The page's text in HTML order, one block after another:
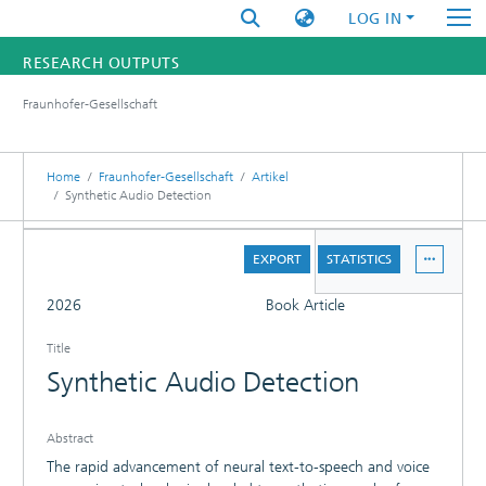
LOG IN
RESEARCH OUTPUTS
RESEARCHERS
INSTITUTES
Fraunhofer-Gesellschaft
Home Fraunhofer-Gesellschaft
Artikel
Synthetic Audio Detection
EXPORT STATISTICS
2026 Book Article
Title
Synthetic Audio Detection
Abstract
The rapid advancement of neural text-to-speech and voice